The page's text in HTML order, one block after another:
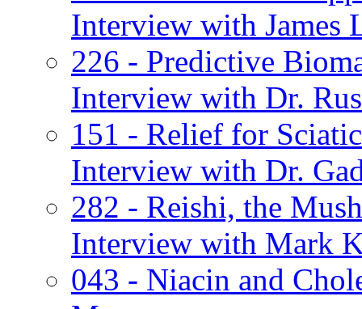
Interview with James
226 - Predictive
Interview with Dr.
151 - Relief for
Interview with Dr.
282 - Reishi, the
Interview with Mark
043 - Niacin and